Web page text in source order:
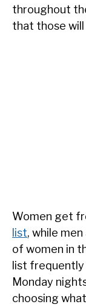
throughout
that those will
Women get
list, while
of women in
list frequently
Monday
choosing